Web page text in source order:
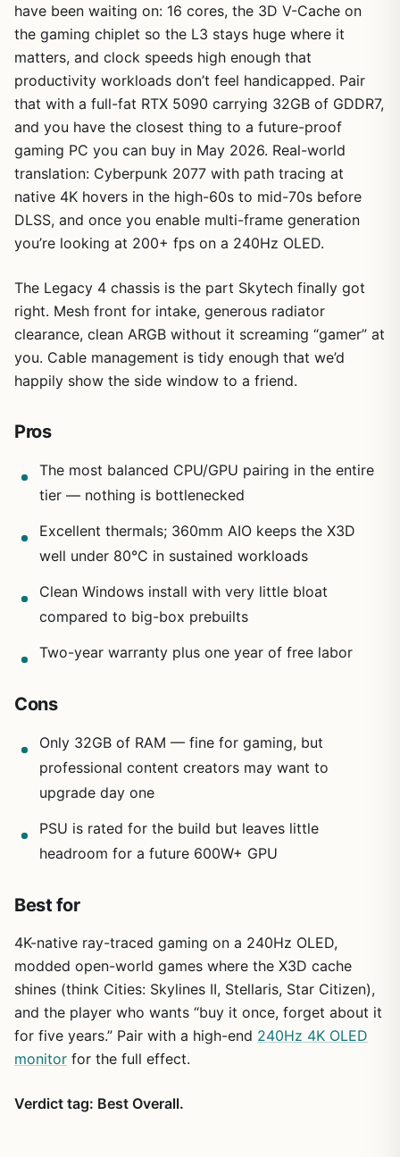
6
have been waiting on: 16 cores, the 3D V-Cache on
the gaming chiplet so the L3 stays huge where it
matters, and clock speeds high enough that
productivity workloads don’t feel handicapped. Pair
that with a full-fat RTX 5090 carrying 32GB of GDDR7,
and you have the closest thing to a future-proof
gaming PC you can buy in May 2026. Real-world
translation: Cyberpunk 2077 with path tracing at
native 4K hovers in the high-60s to mid-70s before
DLSS, and once you enable multi-frame generation
you’re looking at 200+ fps on a 240Hz OLED.
The Legacy 4 chassis is the part Skytech finally got
right. Mesh front for intake, generous radiator
clearance, clean ARGB without it screaming “gamer” at
you. Cable management is tidy enough that we’d
happily show the side window to a friend.
Pros
The most balanced CPU/GPU pairing in the entire
tier — nothing is bottlenecked
Excellent thermals; 360mm AIO keeps the X3D
well under 80°C in sustained workloads
Clean Windows install with very little bloat
compared to big-box prebuilts
Two-year warranty plus one year of free labor
Cons
Only 32GB of RAM — fine for gaming, but
professional content creators may want to
upgrade day one
PSU is rated for the build but leaves little
headroom for a future 600W+ GPU
Best for
4K-native ray-traced gaming on a 240Hz OLED,
modded open-world games where the X3D cache
shines (think Cities: Skylines II, Stellaris, Star Citizen),
and the player who wants “buy it once, forget about it
for five years.” Pair with a high-end 240Hz 4K OLED
monitor for the full effect.
Verdict tag: Best Overall.